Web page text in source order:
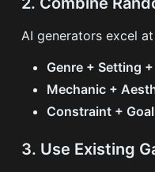
AI generators excel
Genre + Setting
Mechanic +
Constraint + Goal
3. Use Existing